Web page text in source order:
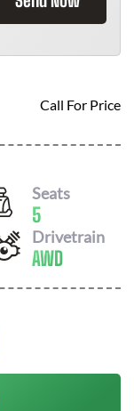
Call For Price
Seats
5
Drivetrain
AWD